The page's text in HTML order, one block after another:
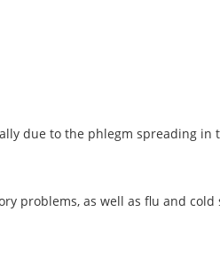
due to the phlegm spreading in
problems, as well as flu and cold